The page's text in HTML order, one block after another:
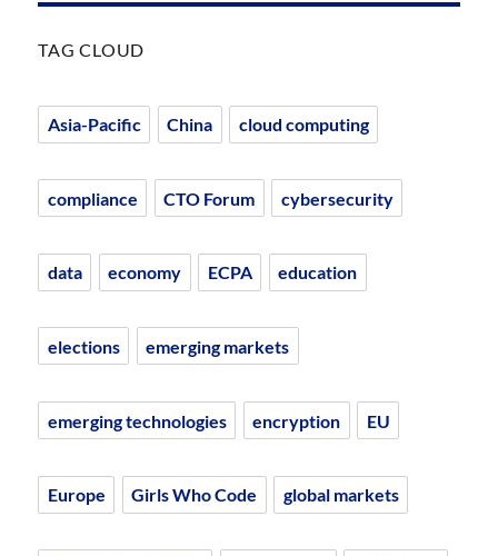
TAG CLOUD
Asia-Pacific China cloud computing
compliance CTO Forum cybersecurity
data economy ECPA education
elections emerging markets
emerging technologies encryption EU
Europe Girls Who Code global markets